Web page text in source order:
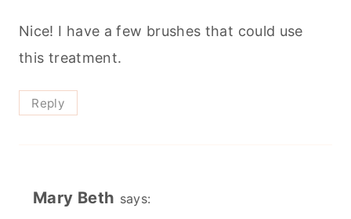
Nice! I have a few brushes that could use
this treatment.
Reply
Mary Beth says: